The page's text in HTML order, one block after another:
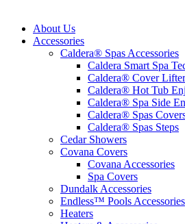
About Us
Accessories
Caldera® Spas Accessories
Caldera Smart Spa
Caldera® Cover
Caldera® Hot Tub
Caldera® Spa Side
Caldera® Spas
Caldera® Spas Steps
Cedar Showers
Covana Covers
Covana Accessories
Spa Covers
Dundalk Accessories
Endless™ Pools Accessories
Heaters